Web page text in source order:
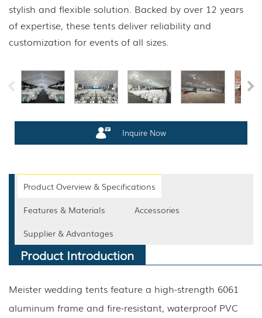
stylish and flexible solution. Backed by over 12 years
of expertise, these tents deliver reliability and
customization for events of all sizes.
Inquire Now
Product Overview & Specifications
Features & Materials
Accessories
Supplier & Advantages
Product Introduction
Meister wedding tents feature a high-strength 6061
aluminum frame and fire-resistant, waterproof PVC